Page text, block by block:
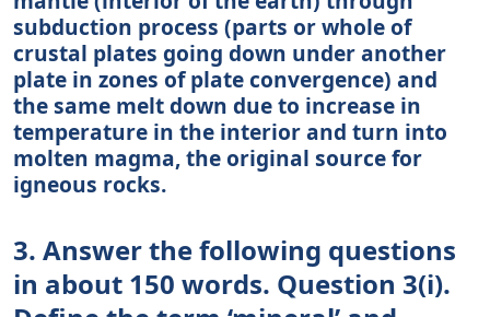
subduction process (parts or whole of
crustal plates going down under another
plate in zones of plate convergence) and
the same melt down due to increase in
temperature in the interior and turn into
molten magma, the original source for
igneous rocks.
3. Answer the following questions
in about 150 words. Question 3(i).